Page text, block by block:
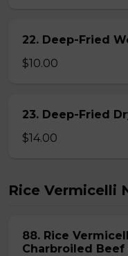
22. Deep-Fried
$10.00
23. Deep-Fried
$14.00
Rice Vermicelli
88. Rice
Charbroiled Beef